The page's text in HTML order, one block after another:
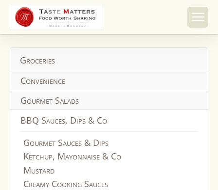
Skip to
content
Groceries
Convenience
Gourmet Salads
BBQ Sauces, Dips & Co
Gourmet Sauces & Dips
Ketchup, Mayonnaise & Co
Mustard
Creamy Cooking Sauces